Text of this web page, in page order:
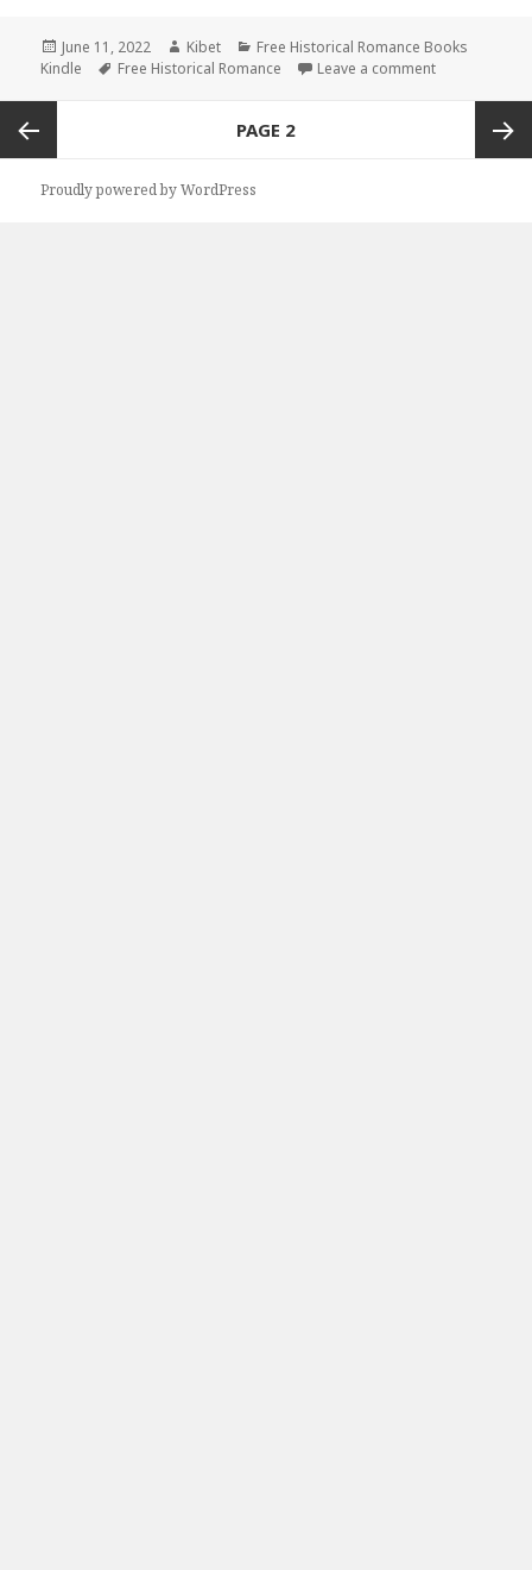
Posted
on
June 11, 2022 Author
Kibet Categories
Free Historical Romance Books
Kindle
Tags
Free Historical Romance Leave a comment
Posts
navigation
Previous
PAGE 2
Proudly powered by WordPress